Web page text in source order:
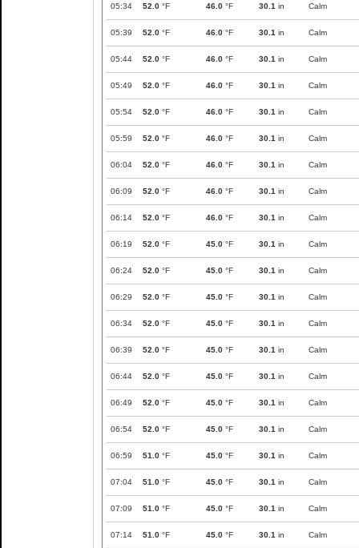
05:34 52.0 °F 46.0 °F 30.1 in Calm
05:39 52.0 °F 46.0 °F 30.1 in Calm
05:44 52.0 °F 46.0 °F 30.1 in Calm
05:49 52.0 °F 46.0 °F 30.1 in Calm
05:54 52.0 °F 46.0 °F 30.1 in Calm
05:59 52.0 °F 46.0 °F 30.1 in Calm
06:04 52.0 °F 46.0 °F 30.1 in Calm
06:09 52.0 °F 46.0 °F 30.1 in Calm
06:14 52.0 °F 46.0 °F 30.1 in Calm
06:19 52.0 °F 45.0 °F 30.1 in Calm
06:24 52.0 °F 45.0 °F 30.1 in Calm
06:29 52.0 °F 45.0 °F 30.1 in Calm
06:34 52.0 °F 45.0 °F 30.1 in Calm
06:39 52.0 °F 45.0 °F 30.1 in Calm
06:44 52.0 °F 45.0 °F 30.1 in Calm
06:49 52.0 °F 45.0 °F 30.1 in Calm
06:54 52.0 °F 45.0 °F 30.1 in Calm
06:59 51.0 °F 45.0 °F 30.1 in Calm
07:04 51.0 °F 45.0 °F 30.1 in Calm
07:09 51.0 °F 45.0 °F 30.1 in Calm
07:14 51.0 °F 45.0 °F 30.1 in Calm